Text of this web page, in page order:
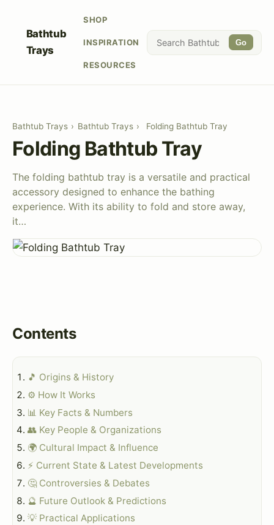
Bathtub
Trays
SHOP
INSPIRATION
RESOURCES
Go
Bathtub Trays › Bathtub Trays › Folding Bathtub Tray
Folding Bathtub Tray
The folding bathtub tray is a versatile and practical
accessory designed to enhance the bathing
experience. With its ability to fold and store away,
it…
Contents
🎵 Origins & History
⚙️ How It Works
📊 Key Facts & Numbers
👥 Key People & Organizations
🌍 Cultural Impact & Influence
⚡ Current State & Latest Developments
🤔 Controversies & Debates
🔮 Future Outlook & Predictions
💡 Practical Applications